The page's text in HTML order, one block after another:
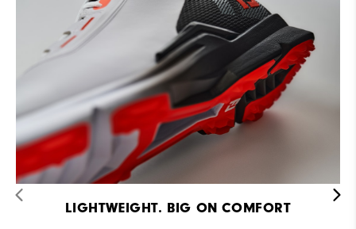
LIGHTWEIGHT. BIG ON COMFORT